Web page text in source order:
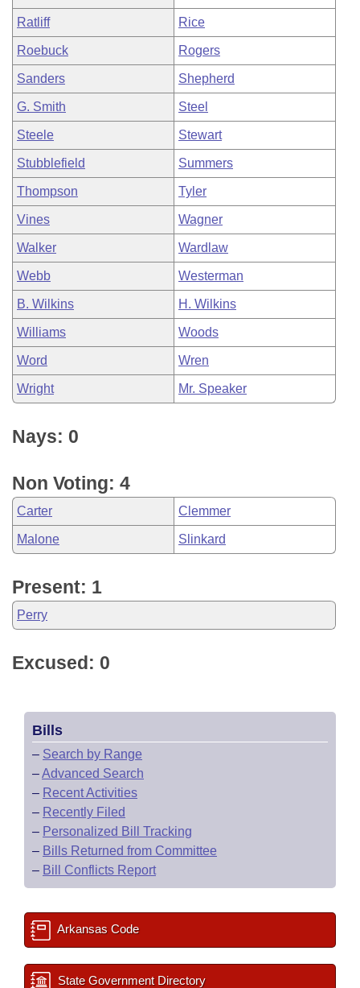
Ratliff Rice
Roebuck Rogers
Sanders Shepherd
G. Smith Steel
Steele Stewart
Stubblefield Summers
Thompson Tyler
Vines Wagner
Walker Wardlaw
Webb Westerman
B. Wilkins H. Wilkins
Williams Woods
Word Wren
Wright Mr. Speaker
Nays: 0
Non Voting: 4
Carter Clemmer
Malone Slinkard
Present: 1
Perry
Excused: 0
Bills
– Search by Range
–Advanced Search
– Recent Activities
– Recently Filed
– Personalized Bill Tracking
– Bills Returned from Committee
– Bill Conflicts Report
Arkansas Code
State Government Directory